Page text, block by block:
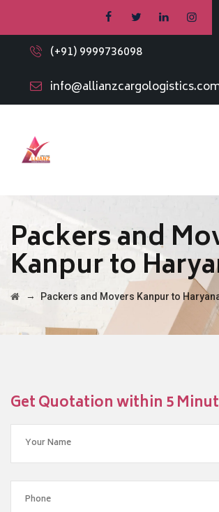
(+91) 9999736098
Packers and
Kanpur to
→ Packers and Movers Kanpur to
Get Quotation within 5